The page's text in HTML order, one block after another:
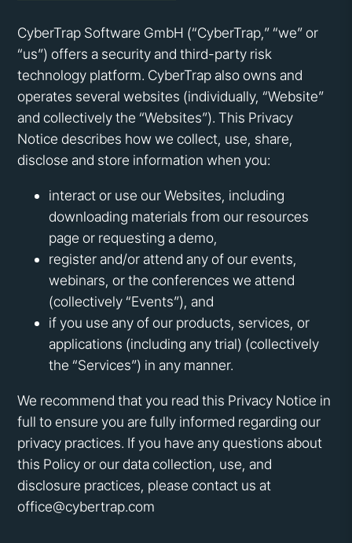
CyberTrap Software GmbH (“CyberTrap,” “we” or
“us”) offers a security and third-party risk
technology platform. CyberTrap also owns and
operates several websites (individually, “Website”
and collectively the “Websites”). This Privacy
Notice describes how we collect, use, share,
disclose and store information when you:
interact or use our Websites, including
downloading materials from our resources
page or requesting a demo,
register and/or attend any of our events,
webinars, or the conferences we attend
(collectively “Events”), and
if you use any of our products, services, or
applications (including any trial) (collectively
the “Services”) in any manner.
We recommend that you read this Privacy Notice in
full to ensure you are fully informed regarding our
privacy practices. If you have any questions about
this Policy or our data collection, use, and
disclosure practices, please contact us at
office@cybertrap.com